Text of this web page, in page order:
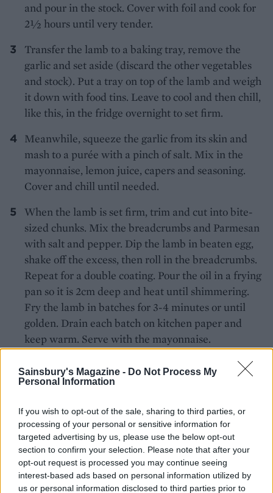
Sainsbury's Magazine - Do Not Process My
Personal Information
If you wish to opt-out of the sale, sharing to third parties, or
processing of your personal or sensitive information for
targeted advertising by us, please use the below opt-out
section to confirm your selection. Please note that after your
opt-out request is processed you may continue seeing
interest-based ads based on personal information utilized by
us or personal information disclosed to third parties prior to
and pour in the stock. Cover with foil and cook for
2½ hours until very tender.
Transfer the lamb to a baking tray, remove the
garlic and set aside (discard the other vegetables
and stock). Put a tray on top of the lamb and weigh
it down with food tins. Leave to cool and then chill,
like this, in the fridge overnight to set firm.
Meanwhile, squeeze the garlic from its skin and
mash to a purée with a pinch of salt. Mix in the
mayonnaise, lemon juice, capers and seasoning.
Cover and chill until needed.
When the lamb is set firm, trim and cut into bite-
sized chunks. Mix the breadcrumbs and Parmesan
with salt and pepper. Dip the lamb in beaten egg,
shake off the excess, then roll in the breadcrumbs.
Repeat for a double coating. Pour the oil in a frying
pan so it is 2cm deep and heat until shimmering.
Fry the lamb in batches for 3-4 minutes or until
golden. Drain each batch on kitchen paper and
keep warm. Serve with the mayonnaise.
YOU MIGHT ALSO LIKE...